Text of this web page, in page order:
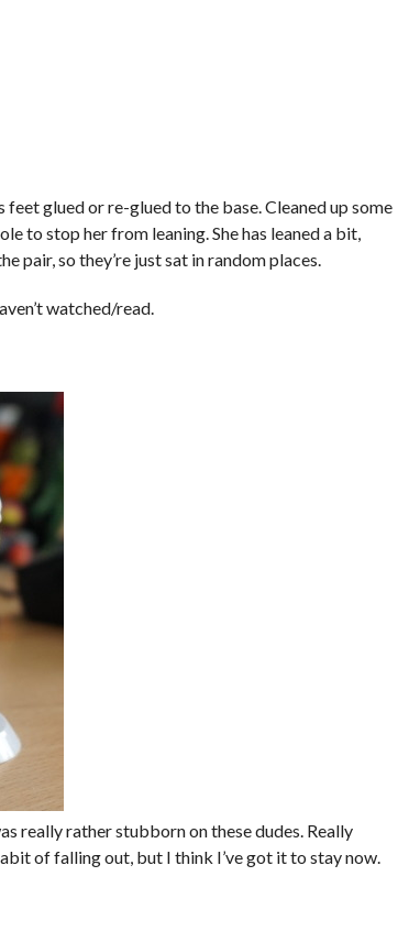
glued or re-glued to the base. Cleaned up some
to stop her from leaning. She has leaned a bit,
pair, so they’re just sat in random places.
watched/read.
really rather stubborn on these dudes. Really
of falling out, but I think I’ve got it to stay now.